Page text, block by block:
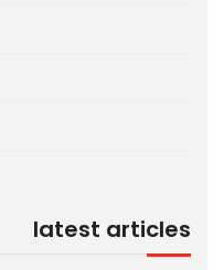
latest articles